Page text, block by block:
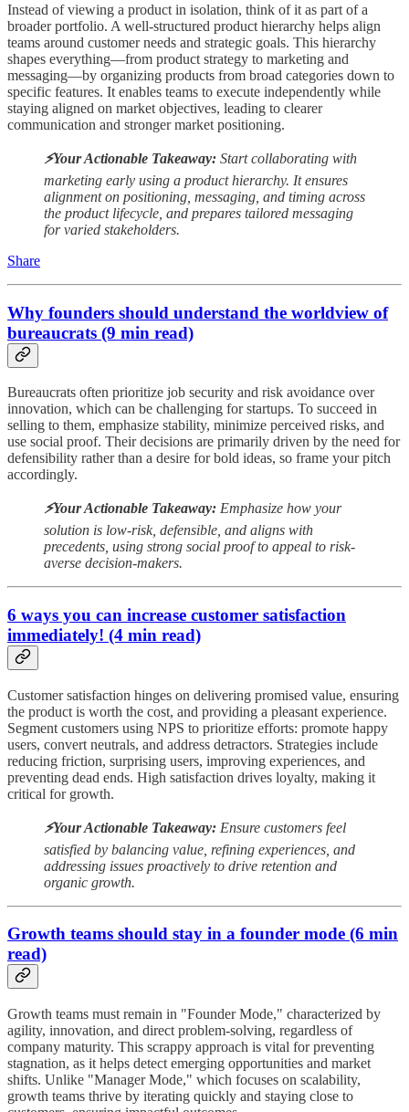
Instead of viewing a product in isolation, think of it as part of a
broader portfolio. A well-structured product hierarchy helps align
teams around customer needs and strategic goals. This hierarchy
shapes everything—from product strategy to marketing and
messaging—by organizing products from broad categories down to
specific features. It enables teams to execute independently while
staying aligned on market objectives, leading to clearer
communication and stronger market positioning.
⚡️Your Actionable Takeaway: Start collaborating with
marketing early using a product hierarchy. It ensures
alignment on positioning, messaging, and timing across
the product lifecycle, and prepares tailored messaging
for varied stakeholders.
Share
Why founders should understand the worldview of
bureaucrats (9 min read)
Bureaucrats often prioritize job security and risk avoidance over
innovation, which can be challenging for startups. To succeed in
selling to them, emphasize stability, minimize perceived risks, and
use social proof. Their decisions are primarily driven by the need for
defensibility rather than a desire for bold ideas, so frame your pitch
accordingly.
⚡️Your Actionable Takeaway: Emphasize how your
solution is low-risk, defensible, and aligns with
precedents, using strong social proof to appeal to risk-
averse decision-makers.
6 ways you can increase customer satisfaction
immediately! (4 min read)
Customer satisfaction hinges on delivering promised value, ensuring
the product is worth the cost, and providing a pleasant experience.
Segment customers using NPS to prioritize efforts: promote happy
users, convert neutrals, and address detractors. Strategies include
reducing friction, surprising users, improving experiences, and
preventing dead ends. High satisfaction drives loyalty, making it
critical for growth.
⚡️Your Actionable Takeaway: Ensure customers feel
satisfied by balancing value, refining experiences, and
addressing issues proactively to drive retention and
organic growth.
Growth teams should stay in a founder mode (6 min
read)
Growth teams must remain in "Founder Mode," characterized by
agility, innovation, and direct problem-solving, regardless of
company maturity. This scrappy approach is vital for preventing
stagnation, as it helps detect emerging opportunities and market
shifts. Unlike "Manager Mode," which focuses on scalability,
growth teams thrive by iterating quickly and staying close to